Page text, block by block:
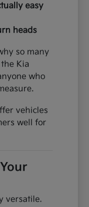
easy
heads
so many
Kia
who
vehicles
well for
versatile.